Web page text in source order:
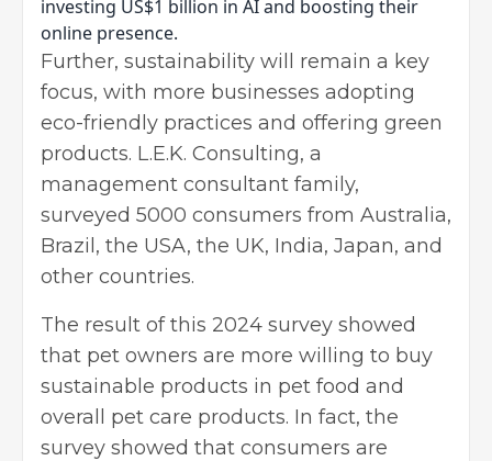
investing US$1 billion in AI and boosting their
online presence.
Further, sustainability will remain a key
focus, with more businesses adopting
eco-friendly practices and offering green
products. L.E.K. Consulting, a
management consultant family,
surveyed 5000 consumers from Australia,
Brazil, the USA, the UK, India, Japan, and
other countries.
The result of this 2024 survey showed
that pet owners are more willing to buy
sustainable products in pet food and
overall pet care products. In fact, the
survey showed that consumers are